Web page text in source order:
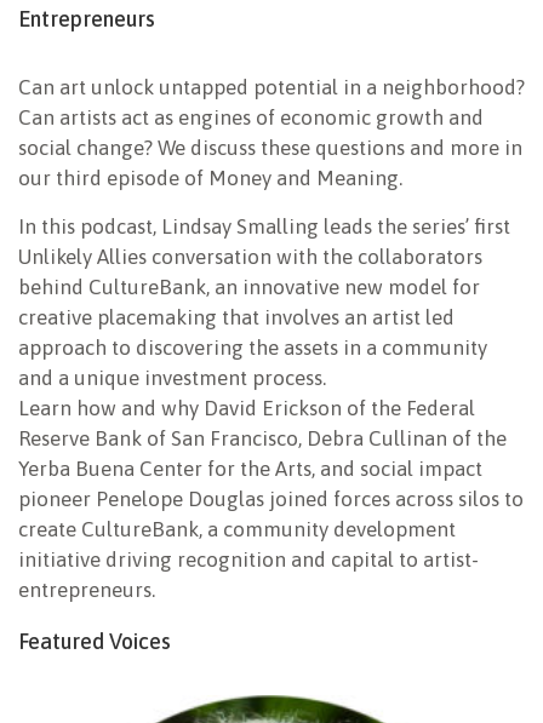
Entrepreneurs
Can art unlock untapped potential in a neighborhood?
Can artists act as engines of economic growth and
social change? We discuss these questions and more in
our third episode of Money and Meaning.
In this podcast, Lindsay Smalling leads the series’ first
Unlikely Allies conversation with the collaborators
behind CultureBank, an innovative new model for
creative placemaking that involves an artist led
approach to discovering the assets in a community
and a unique investment process.
Learn how and why David Erickson of the Federal
Reserve Bank of San Francisco, Debra Cullinan of the
Yerba Buena Center for the Arts, and social impact
pioneer Penelope Douglas joined forces across silos to
create CultureBank, a community development
initiative driving recognition and capital to artist-
entrepreneurs.
Featured Voices